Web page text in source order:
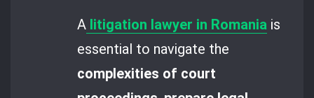
A litigation lawyer in Romania is
essential to navigate the
complexities of court